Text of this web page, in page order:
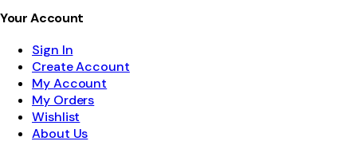
Your Account
Sign In
Create Account
My Account
My Orders
Wishlist
About Us